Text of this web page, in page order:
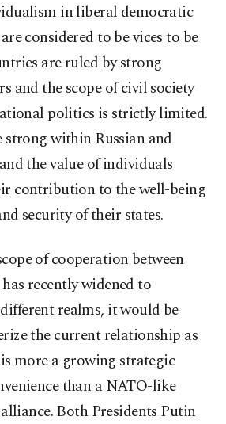
in liberal democratic
considered to be vices to be
are ruled by strong
and the scope of civil society
politics is strictly limited.
within Russian and
the value of individuals
contribution to the well-being
security of their states.
of cooperation between
recently widened to
realms, it would be
the current relationship as
more a growing strategic
than a NATO-like
Both Presidents Putin